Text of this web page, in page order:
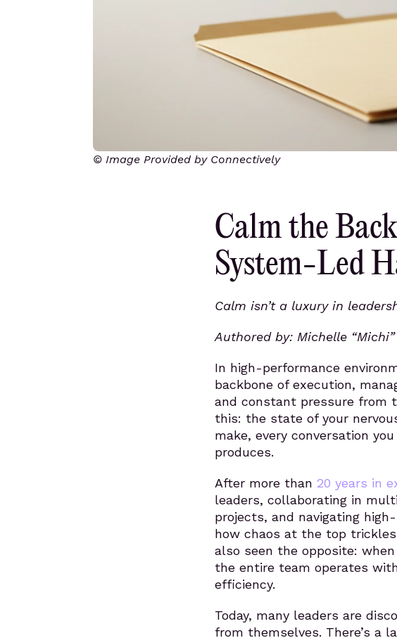
© Image Provided by Connectively
Calm the
System-Led
Calm isn’t a luxury in
Authored by: Michelle
In high-performance
backbone of execution,
and constant pressure from
this: the state of your
make, every conversation
produces.
After more than 20 years in
leaders, collaborating in
projects, and navigating
how chaos at the top
also seen the opposite:
the entire team operates
efficiency.
Today, many leaders are
from themselves. There’s a